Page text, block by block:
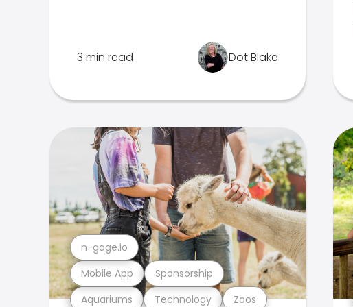
3 min read Dot Blake
Aquariums Technology Zoos
Mobile App Sponsorship
n-gage.io